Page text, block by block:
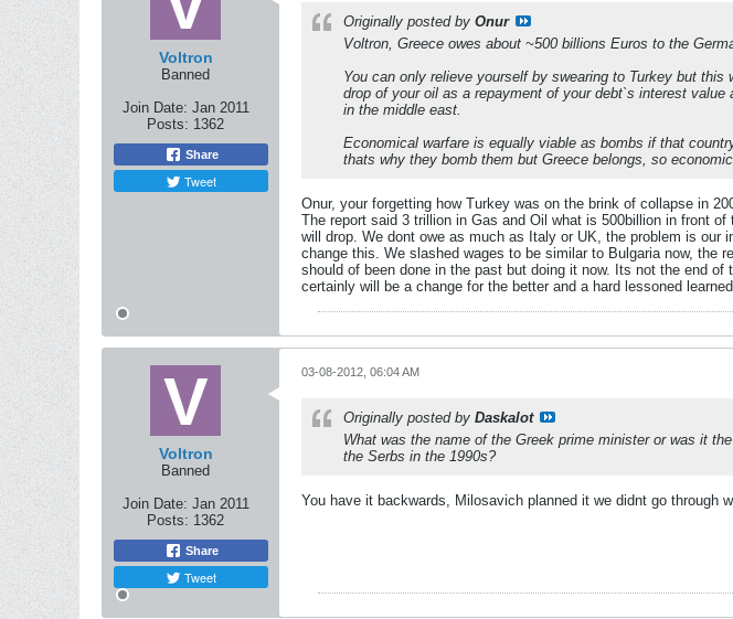
Voltron
Banned
Join Date: Jan 2011
Posts: 1362
Share
Tweet
Originally posted by Onur
Voltron, Greece owes about ~500 billions Euros to the
You can only relieve yourself by swearing to Turkey but
drop of your oil as a repayment of your debt`s interest
in the middle east.
Economical warfare is equally viable as bombs if that
thats why they bomb them but Greece belongs, so
Onur, your forgetting how Turkey was on the brink of collapse in
The report said 3 trillion in Gas and Oil what is 500billion in front
will drop. We dont owe as much as Italy or UK, the problem is
change this. We slashed wages to be similar to Bulgaria now, the
should of been done in the past but doing it now. Its not the end
certainly will be a change for the better and a hard lessoned
Voltron
Banned
Join Date: Jan 2011
Posts: 1362
Share
Tweet
03-08-2012, 06:04 AM
Originally posted by Daskalot
What was the name of the Greek prime minister or was it
the Serbs in the 1990s?
You have it backwards, Milosavich planned it we didnt go through